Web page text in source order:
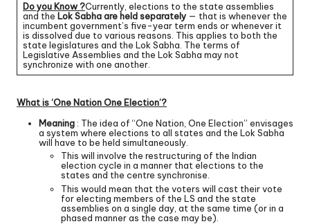
Do you Know ?Currently, elections to the state assemblies
and the Lok Sabha are held separately — that is whenever the
incumbent government’s five-year term ends or whenever it
is dissolved due to various reasons. This applies to both the
state legislatures and the Lok Sabha. The terms of
Legislative Assemblies and the Lok Sabha may not
synchronize with one another.
What is ‘One Nation One Election’?
Meaning : The idea of “One Nation, One Election” envisages
a system where elections to all states and the Lok Sabha
will have to be held simultaneously.
This will involve the restructuring of the Indian
election cycle in a manner that elections to the
states and the centre synchronise.
This would mean that the voters will cast their vote
for electing members of the LS and the state
assemblies on a single day, at the same time (or in a
phased manner as the case may be).